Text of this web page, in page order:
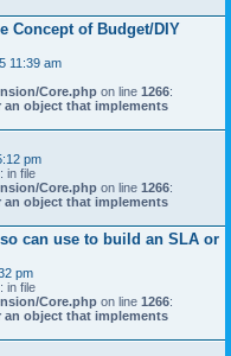
Concept of Budget/DIY
11:39 am
Core.php on line 1266:
an object that implements
pm
: in file
Core.php on line 1266:
an object that implements
can use to build an SLA or
pm
: in file
Core.php on line 1266:
an object that implements